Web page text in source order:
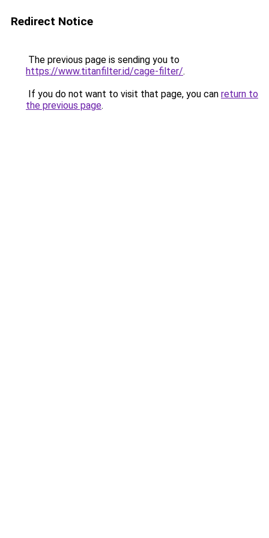
Redirect Notice
The previous page is sending you to
https://www.titanfilter.id/cage-filter/.
If you do not want to visit that page, you can return to
the previous page.